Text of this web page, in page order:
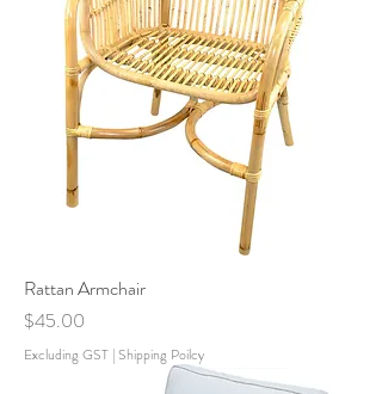
Rattan Armchair
Price
$45.00
Excluding GST |Shipping Poilcy